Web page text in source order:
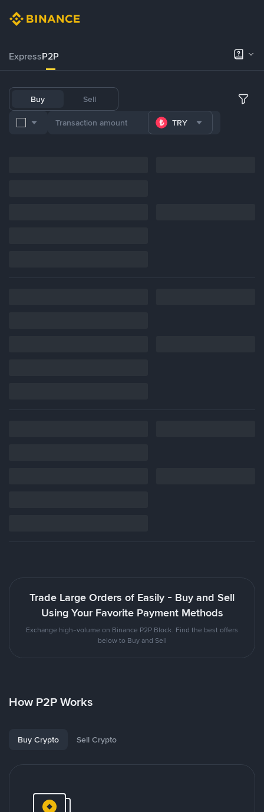
ExpressP2P
Buy Sell
TRY
Trade Large Orders of Easily - Buy and Sell
Using Your Favorite Payment Methods
Exchange high-volume on Binance P2P Block. Find the best offers
below to Buy and Sell
How P2P Works
Buy Crypto Sell Crypto